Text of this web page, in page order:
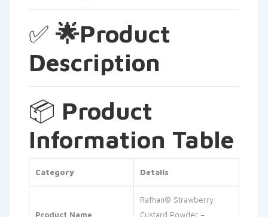
✅ 🌟Product
Description
📦 Product
Information Table
Category Details
Product Name
Rafhan® Strawberry
Custard Powder –